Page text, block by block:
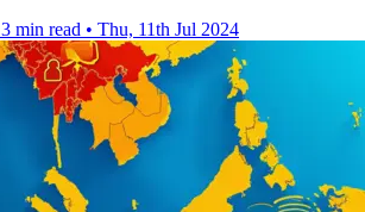
3 min read • Thu, 11th Jul 2024